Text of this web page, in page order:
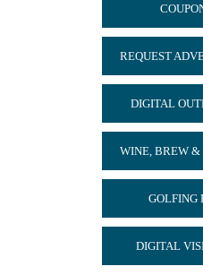
REQUEST
DIGITAL
WINE, BREW &
GOLFING
DIGITAL